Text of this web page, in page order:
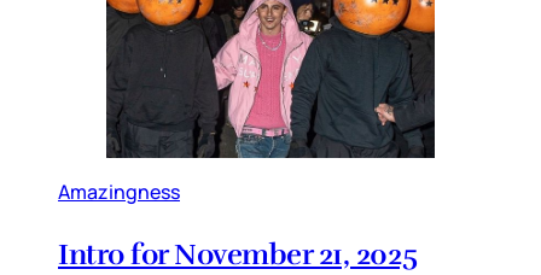
Amazingness
Intro for November 21, 2025